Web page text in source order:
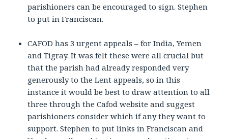
parishioners can be encouraged to sign. Stephen
to put in Franciscan.
CAFOD has 3 urgent appeals – for India, Yemen
and Tigray. It was felt these were all crucial but
that the parish had already responded very
generously to the Lent appeals, so in this
instance it would be best to draw attention to all
three through the Cafod website and suggest
parishioners consider which if any they want to
support. Stephen to put links in Franciscan and